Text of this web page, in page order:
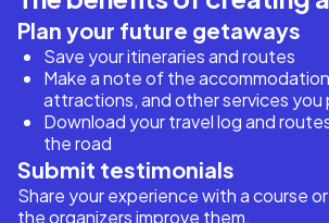
Plan your future getaways
Save your itineraries and routes
Make a note of the
attractions, and other services you
Download your travel log and
the road
Submit testimonials
Share your experience with a course
the organizers improve them.